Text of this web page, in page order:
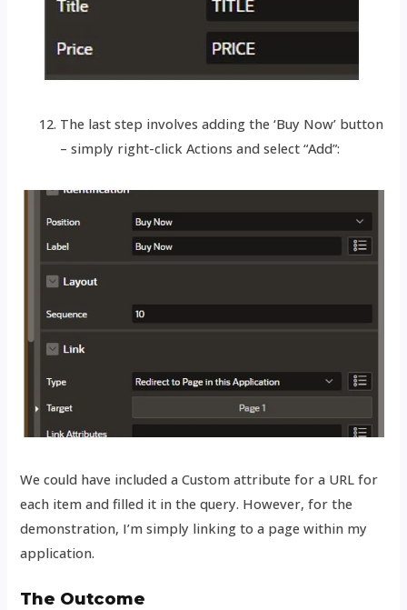
The last step involves adding the ‘Buy Now’ button
– simply right-click Actions and select “Add”:
We could have included a Custom attribute for a URL for
each item and filled it in the query. However, for the
demonstration, I’m simply linking to a page within my
application.
The Outcome